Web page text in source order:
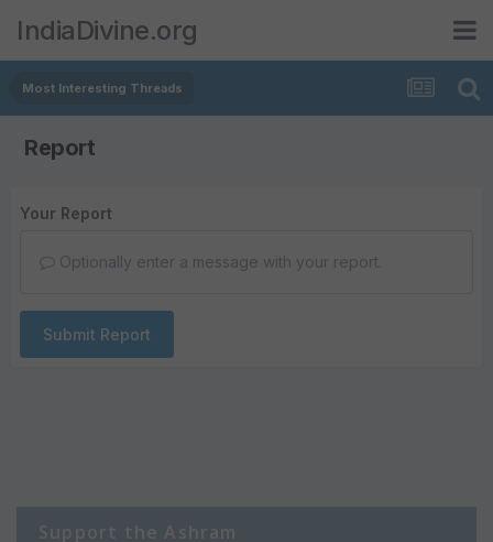
IndiaDivine.org
Most Interesting Threads
Report
Your Report
Optionally enter a message with your report.
Submit Report
Support the Ashram